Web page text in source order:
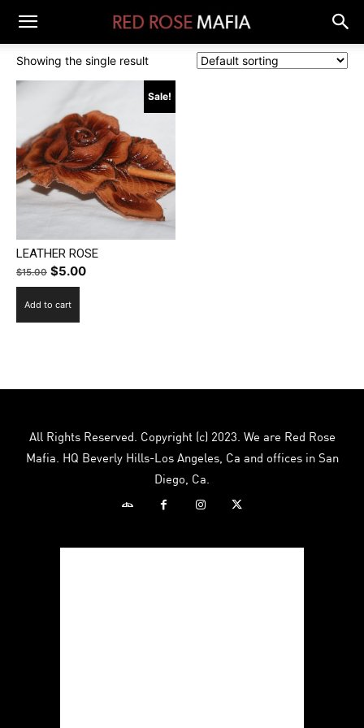
Showing the single result
Sale!
LEATHER ROSE
$15.00 Original
price
was:
$5.00Current
Add to cart
All Rights Reserved. Copyright (c) 2023. We are Red Rose
Mafia. HQ Beverly Hills-Los Angeles, Ca and offices in San
Diego, Ca.